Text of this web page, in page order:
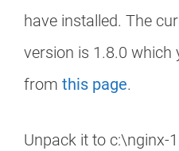
have installed. The
version is 1.8.0 which
from this page.
Unpack it to c:\nginx-